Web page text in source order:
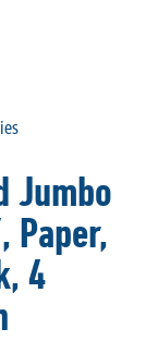
Jumbo
Paper,
4